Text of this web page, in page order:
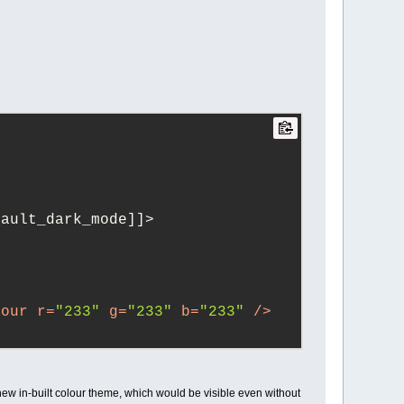
r="233" g="233" b="233"
/>
in-built colour theme, which would be visible even without